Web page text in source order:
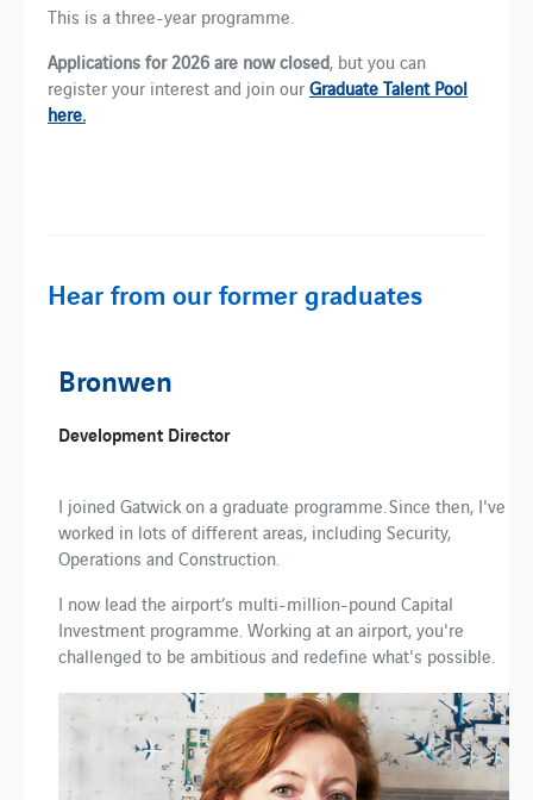
This is a three-year programme.
Applications for 2026 are now closed, but you can
register your interest and join ourGraduate Talent Pool
here.
Hear from our former graduates
Bronwen
Development Director
I joined Gatwick on a graduate programme. Since then, I've
worked in lots of different areas, including Security,
Operations and Construction.
I now lead the airport’s multi-million-pound Capital
Investment programme. Working at an airport, you're
challenged to be ambitious and redefine what's possible.